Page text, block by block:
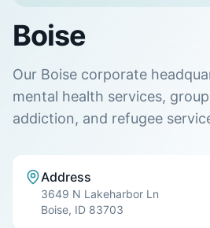
Boise
Our Boise corporate
mental health services,
addiction, and refugee
Address
3649 N Lakeharbor Ln
Boise, ID 83703